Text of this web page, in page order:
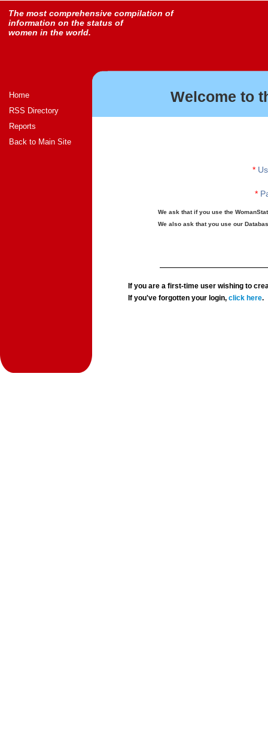
The most comprehensive compilation of
information on the status of
women in the world.
Home
RSS Directory
Reports
Back to Main Site
Welcome to
*
*
We ask that if you use the
We also ask that you use our
If you are a first-time user wishing to
If you've forgotten your login,click here.